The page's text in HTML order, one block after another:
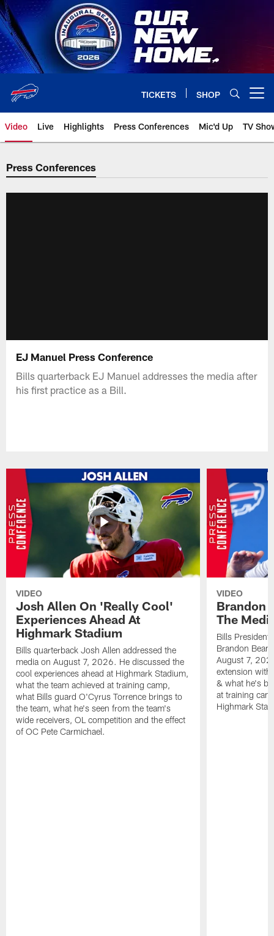
Skip
to
main
content
TICKETS SHOP
Video Live Highlights Press Conferences Mic'd Up TV
Press Conferences
EJ Manuel Press Conference
Bills quarterback EJ Manuel addresses the media after
his first practice as a Bill.
VIDEO
Josh Allen On 'Really Cool'
Experiences Ahead At
Highmark Stadium
Bills quarterback Josh Allen addressed the
media on August 7, 2026. He discussed the
cool experiences ahead at Highmark Stadium,
what the team achieved at training camp,
what Bills guard O'Cyrus Torrence brings to
the team, what he's seen from the team's
wide receivers, OL competition and the effect
of OC Pete Carmichael.
VIDEO
Brandon
The
Bills President
Brandon
August 7,
extension with
& what he's
at training
Highmark